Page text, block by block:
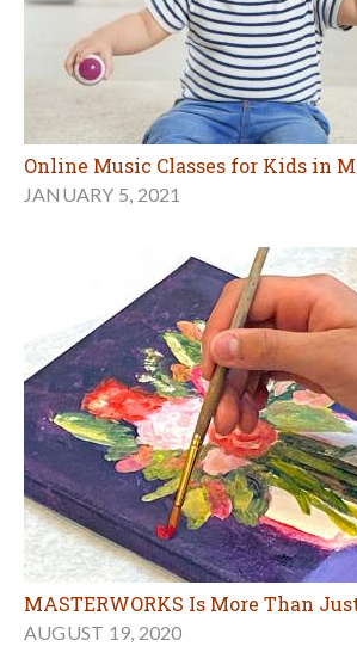
Online Music Classes for Kids in
JANUARY 5, 2021
MASTERWORKS Is More Than
AUGUST 19, 2020